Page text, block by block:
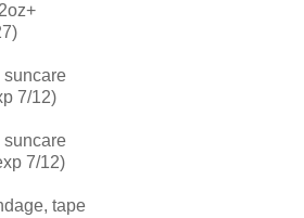
suncare
7/12)
suncare
7/12)
tape